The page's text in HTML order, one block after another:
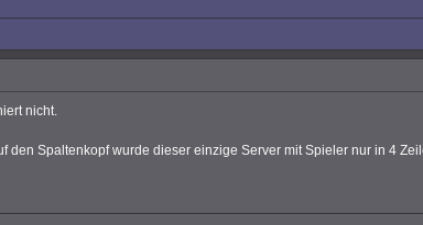
nicht.
den Spaltenkopf wurde dieser einzige Server mit Spieler nur in 4